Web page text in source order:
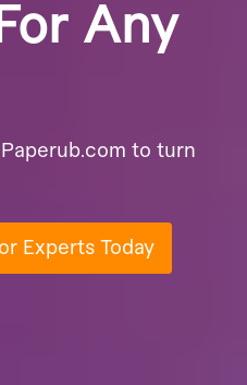
Any
to turn
Experts Today